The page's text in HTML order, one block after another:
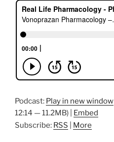
Podcast: Play in new window
12:14 — 11.2MB) | Embed
Subscribe: RSS More